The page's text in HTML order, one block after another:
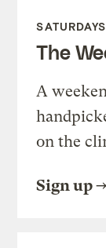
SATURDAYS
The
A
on the
Sign up